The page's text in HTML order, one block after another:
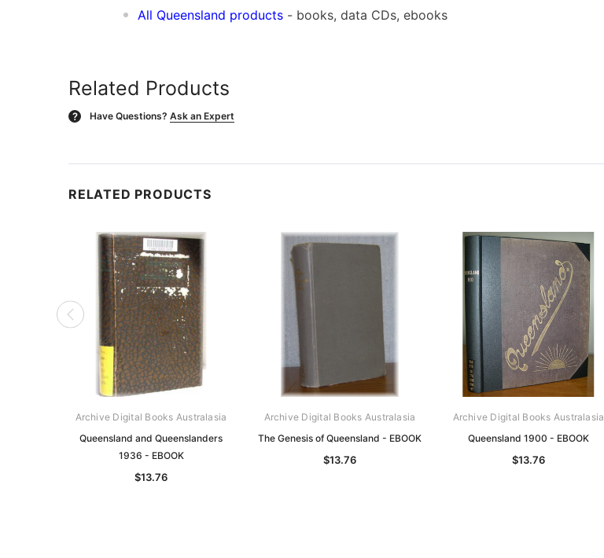
All Queensland products - books, data CDs, ebooks
Related Products
? Have Questions? Ask an Expert
RELATED PRODUCTS
Archive Digital Books Australasia
Queensland and Queenslanders
1936 - EBOOK
$13.76
Archive Digital Books Australasia
The Genesis of Queensland - EBOOK
$13.76
Archive Digital Books Australasia
Queensland 1900 - EBOOK
$13.76